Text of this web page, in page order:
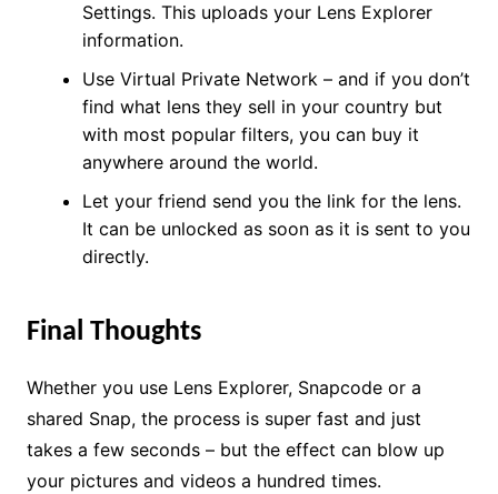
Settings. This uploads your Lens Explorer
information.
Use Virtual Private Network – and if you don’t
find what lens they sell in your country but
with most popular filters, you can buy it
anywhere around the world.
Let your friend send you the link for the lens.
It can be unlocked as soon as it is sent to you
directly.
Final Thoughts
Whether you use Lens Explorer, Snapcode or a
shared Snap, the process is super fast and just
takes a few seconds – but the effect can blow up
your pictures and videos a hundred times.